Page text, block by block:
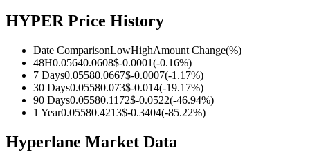
USDC Futures
HYPER Price History
Date ComparisonLowHighAmount Change(%)
48H0.05640.0608$-0.0001(-0.16%)
7 Days0.05580.0667$-0.0007(-1.17%)
30 Days0.05580.073$-0.014(-19.17%)
90 Days0.05580.1172$-0.0522(-46.94%)
1 Year0.05580.4213$-0.3404(-85.22%)
Hyperlane Market Data